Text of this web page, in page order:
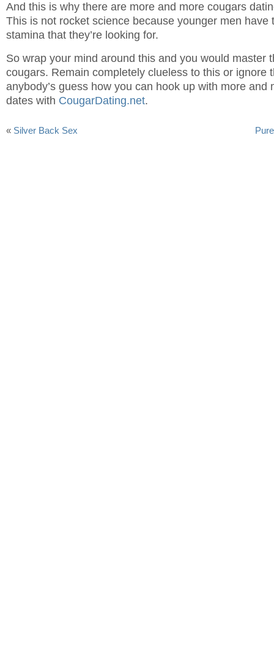
And this is why there are more and more cougars
This is not rocket science because younger men have
stamina that they’re looking for.
So wrap your mind around this and you would master
cougars. Remain completely clueless to this or ignore
anybody’s guess how you can hook up with more and
dates with CougarDating.net.
« Silver Back Sex